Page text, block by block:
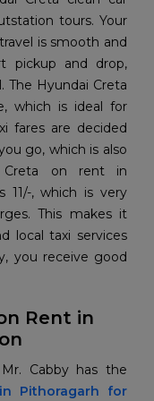
tours. Your
is smooth and
pickup and drop,
The Hyundai Creta
which is ideal for
fares are decided
go, which is also
Creta on rent in
11/-, which is very
This makes it
local taxi services
you receive good
Rent in
Pithoragarh for